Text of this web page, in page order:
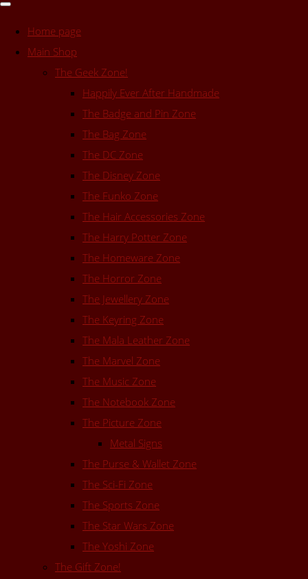
Home page
Main Shop
The Geek Zone!
Happily Ever After Handmade
The Badge and Pin Zone
The Bag Zone
The DC Zone
The Disney Zone
The Funko Zone
The Hair Accessories Zone
The Harry Potter Zone
The Homeware Zone
The Horror Zone
The Jewellery Zone
The Keyring Zone
The Mala Leather Zone
The Marvel Zone
The Music Zone
The Notebook Zone
The Picture Zone
Metal Signs
The Purse & Wallet Zone
The Sci-Fi Zone
The Sports Zone
The Star Wars Zone
The Yoshi Zone
The Gift Zone!